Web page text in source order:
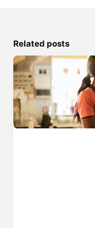
Related posts